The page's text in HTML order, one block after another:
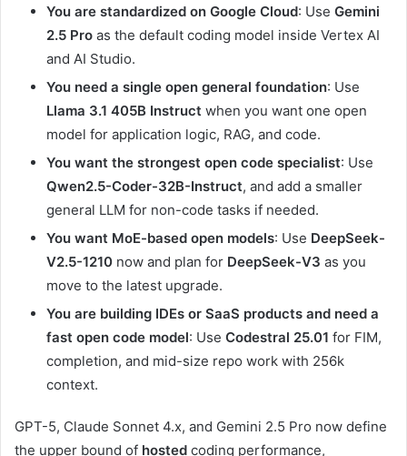
You are standardized on Google Cloud: Use Gemini
2.5 Pro as the default coding model inside Vertex AI
and AI Studio.
You need a single open general foundation: Use
Llama 3.1 405B Instruct when you want one open
model for application logic, RAG, and code.
You want the strongest open code specialist: Use
Qwen2.5-Coder-32B-Instruct, and add a smaller
general LLM for non-code tasks if needed.
You want MoE-based open models: Use DeepSeek-
V2.5-1210 now and plan for DeepSeek-V3 as you
move to the latest upgrade.
You are building IDEs or SaaS products and need a
fast open code model: Use Codestral 25.01 for FIM,
completion, and mid-size repo work with 256k
context.
GPT-5, Claude Sonnet 4.x, and Gemini 2.5 Pro now define
the upper bound of hosted coding performance,